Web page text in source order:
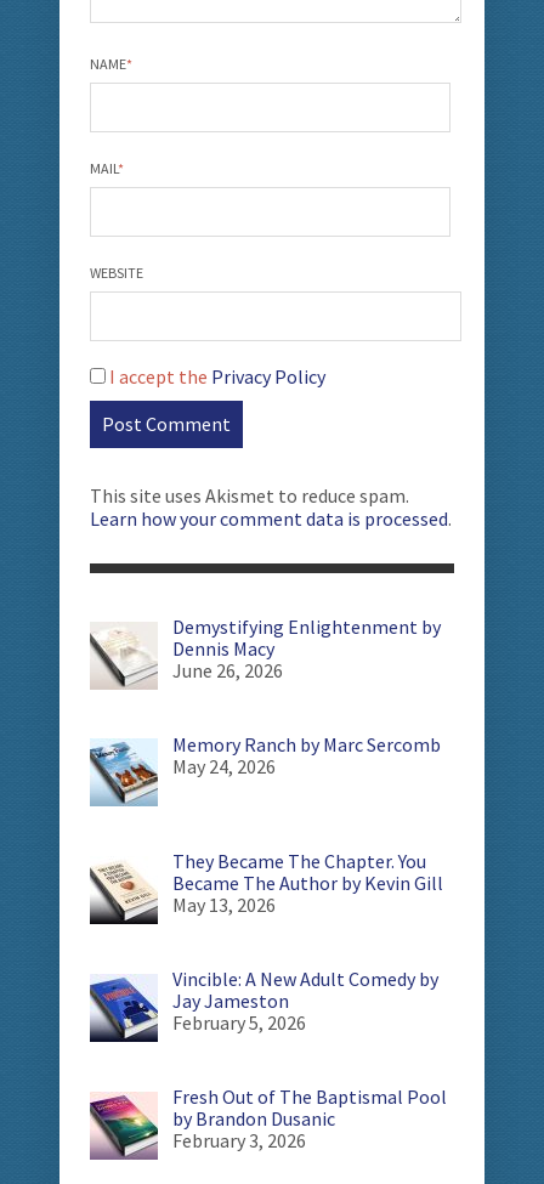
NAME*
MAIL*
WEBSITE
I accept the Privacy Policy
This site uses Akismet to reduce spam.
Learn how your comment data is processed.
Demystifying Enlightenment by
Dennis Macy
June 26, 2026
Memory Ranch by Marc Sercomb
May 24, 2026
They Became The Chapter. You
Became The Author by Kevin Gill
May 13, 2026
Vincible: A New Adult Comedy by
Jay Jameston
February 5, 2026
Fresh Out of The Baptismal Pool
by Brandon Dusanic
February 3, 2026